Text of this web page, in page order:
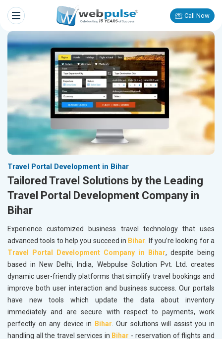
Call Now
Travel Portal Development in Bihar
Tailored Travel Solutions by the Leading
Travel Portal Development Company in
Bihar
Experience customized business travel technology that uses
advanced tools to help you succeed in Bihar. If you’re looking for a
Travel Portal Development Company in Bihar, despite being
based in New Delhi, India, Webpulse Solution Pvt. Ltd. creates
dynamic user-friendly platforms that simplify travel bookings and
improve both user interaction and business success. Our portals
have new tools which update the data about inventory
immediately and are secure with respect to payments, work
perfectly on any device in
Bihar. Our solutions will assist you in
handling all the travel services in Bihar - reservation of flights and